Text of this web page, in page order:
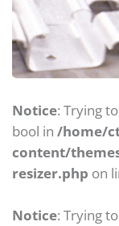
Notice: Trying
bool in /home/
content/
resizer.php on
Notice: Trying